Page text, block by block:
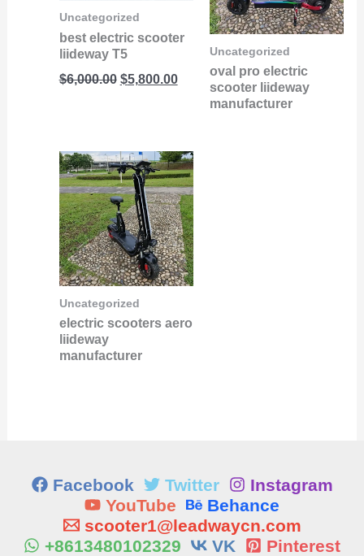
Uncategorized
best electric scooter
liideway T5
$6,000.00 $5,800.00
Uncategorized
oval pro electric
scooter liideway
manufacturer
Uncategorized
electric scooters aero
liideway
manufacturer
Facebook Twitter
Instagram
YouTube
Behance
scooter1@leadwaycn.com
+8613480102329
VK Pinterest